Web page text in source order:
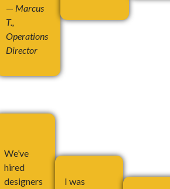
— Marcus
T.,
Operations
Director
We’ve
hired
designers
I was